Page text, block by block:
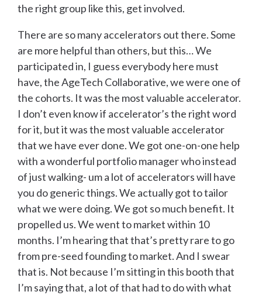
the right group like this, get involved.
There are so many accelerators out there. Some
are more helpful than others, but this… We
participated in, I guess everybody here must
have, the AgeTech Collaborative, we were one of
the cohorts. It was the most valuable accelerator.
I don’t even know if accelerator’s the right word
for it, but it was the most valuable accelerator
that we have ever done. We got one-on-one help
with a wonderful portfolio manager who instead
of just walking- um a lot of accelerators will have
you do generic things. We actually got to tailor
what we were doing. We got so much benefit. It
propelled us. We went to market within 10
months. I’m hearing that that’s pretty rare to go
from pre-seed founding to market. And I swear
that is. Not because I’m sitting in this booth that
I’m saying that, a lot of that had to do with what